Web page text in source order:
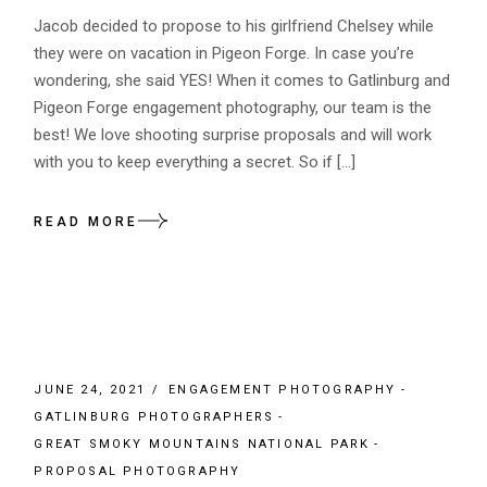
Jacob decided to propose to his girlfriend Chelsey while
they were on vacation in Pigeon Forge. In case you’re
wondering, she said YES! When it comes to Gatlinburg and
Pigeon Forge engagement photography, our team is the
best! We love shooting surprise proposals and will work
with you to keep everything a secret. So if […]
READ MORE
JUNE 24, 2021
ENGAGEMENT PHOTOGRAPHY
GATLINBURG PHOTOGRAPHERS
GREAT SMOKY MOUNTAINS NATIONAL PARK
PROPOSAL PHOTOGRAPHY